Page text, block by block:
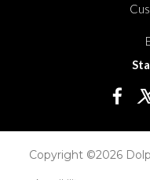
Copyright ©2026